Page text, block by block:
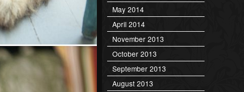
May 2014
April 2014
November 2013
October 2013
September 2013
August 2013